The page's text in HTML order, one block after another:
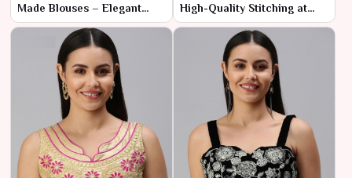
Made Blouses – Elegant
Styles for Resellers
High-Quality Stitching at
Manufacturer Prices